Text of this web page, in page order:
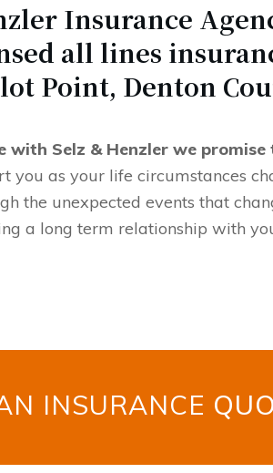
Insurance
all lines
Point, Denton
with Selz & Henzler we
you as your life circumstances
the unexpected events that
a long term relationship with
INSURANCE